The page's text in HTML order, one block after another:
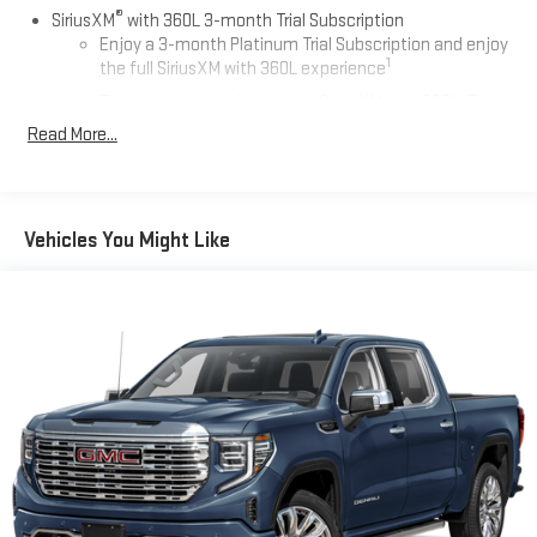
Auto Group in Whitesboro and available at any of our locations
within 3 days. We have delivery available too!
SiriusXM® with 360L 3-month Trial Subscription
Enjoy a 3-month Platinum Trial Subscription and enjoy
the full SiriusXM with 360L experience1
advanced in-car technology will guide you to the
most SiriusXM channels, shows and exclusive content
Some features, including streaming content and
hotspot capable
Terms and limitations apply. Seeonstar.comor dealer
for details.
13.4" diagonal Chevrolet Infotainment 3 Premium System
with Google built-in
13.4" diagonal Chevrolet Infotainment 3 Premium
System with Google built-in, includes multi-touch
1
Read More...
Vehicles You Might Like